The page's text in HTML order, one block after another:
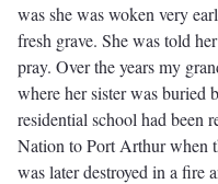
was she was woken very
fresh grave. She was told
pray. Over the years my
where her sister was buried
residential school had been
Nation to Port Arthur when
was later destroyed in a fire